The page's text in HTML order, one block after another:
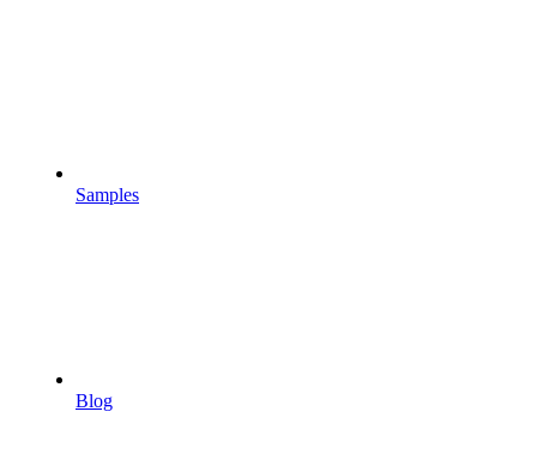
Samples
Blog